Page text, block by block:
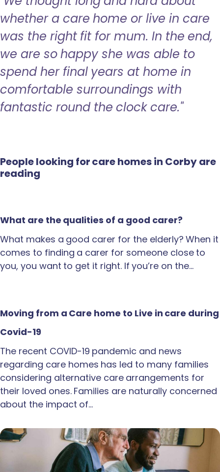
whether a care home or live in care
was the right fit for mum. In the end,
we are so happy she was able to
spend her final years at home in
comfortable surroundings with
fantastic round the clock care."
People looking for care homes in Corby are
reading
What are the qualities of a good carer?
What makes a good carer for the elderly? When it
comes to finding a carer for someone close to
you, you want to get it right. If you’re on the…
Moving from a Care home to Live in care during
Covid-19
The recent COVID-19 pandemic and news
regarding care homes has led to many families
considering alternative care arrangements for
their loved ones. Families are naturally concerned
about the impact of…